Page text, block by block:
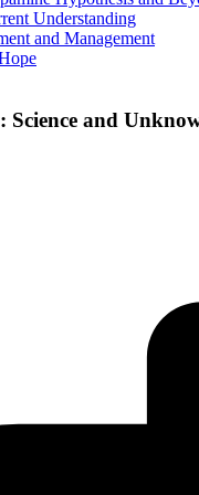
Understanding
and Management
Science and